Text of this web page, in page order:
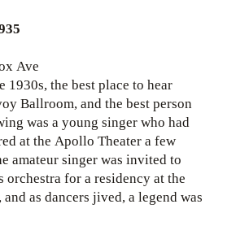
Ave
1930s, the best place to hear
Ballroom, and the best person
was a young singer who had
at the Apollo Theater a few
amateur singer was invited to
orchestra for a residency at the
as dancers jived, a legend was